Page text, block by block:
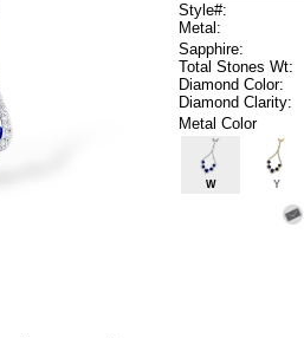
Style#:
Metal:
Sapphire:
Total Stones Wt:
Diamond Color:
Diamond Clarity:
Metal Color
W Y